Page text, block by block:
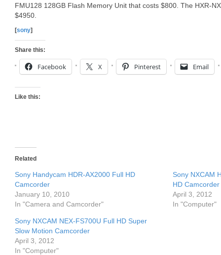
FMU128 128GB Flash Memory Unit that costs $800. The HXR-
$4950.
[sony]
Share this:
Facebook X Pinterest Email
Like this:
Related
Sony Handycam HDR-AX2000 Full HD
Camcorder
January 10, 2010
In "Camera and Camcorder"
Sony NXCAM
HD
April 3, 2012
In "Computer"
Sony NXCAM NEX-FS700U Full HD Super
Slow Motion Camcorder
April 3, 2012
In "Computer"